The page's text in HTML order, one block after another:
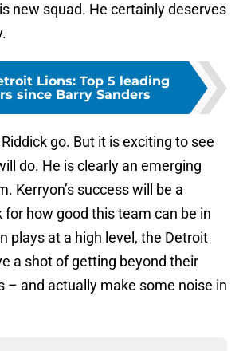
new squad. He certainly deserves
Lions: Top 5 leading
since Barry Sanders
go. But it is exciting to see
do. He is clearly an emerging
Kerryon’s success will be a
for how good this team can be in
plays at a high level, the Detroit
a shot of getting beyond their
– and actually make some noise in